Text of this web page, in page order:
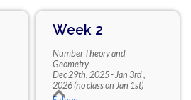
Week 2
Number Theory and
Geometry
Dec 29th, 2025 - Jan 3rd ,
2026 (no class on Jan 1st)